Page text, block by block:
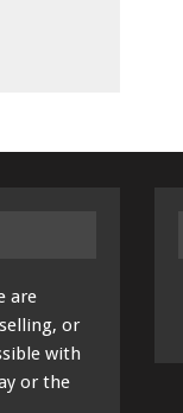
are
or
with
or the